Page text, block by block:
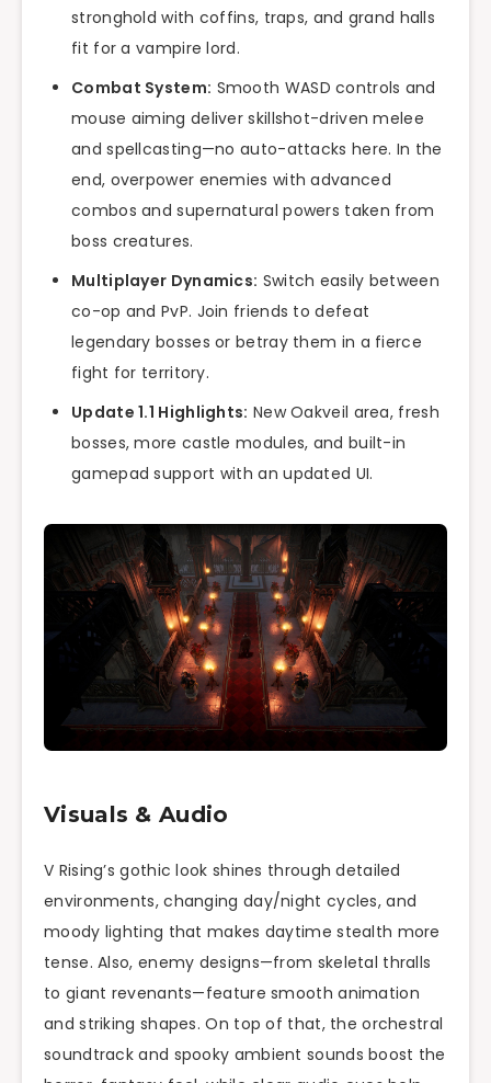
stronghold with coffins, traps, and grand halls
fit for a vampire lord.
Combat System: Smooth WASD controls and
mouse aiming deliver skillshot-driven melee
and spellcasting—no auto-attacks here. In the
end, overpower enemies with advanced
combos and supernatural powers taken from
boss creatures.
Multiplayer Dynamics: Switch easily between
co-op and PvP. Join friends to defeat
legendary bosses or betray them in a fierce
fight for territory.
Update 1.1 Highlights: New Oakveil area, fresh
bosses, more castle modules, and built-in
gamepad support with an updated UI.
Visuals & Audio
V Rising’s gothic look shines through detailed
environments, changing day/night cycles, and
moody lighting that makes daytime stealth more
tense. Also, enemy designs—from skeletal thralls
to giant revenants—feature smooth animation
and striking shapes. On top of that, the orchestral
soundtrack and spooky ambient sounds boost the